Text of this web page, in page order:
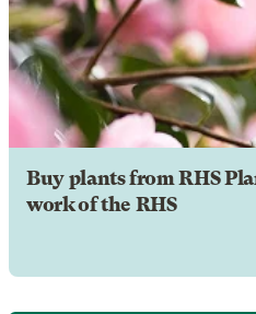
Buy plants from RHS
work of the RHS